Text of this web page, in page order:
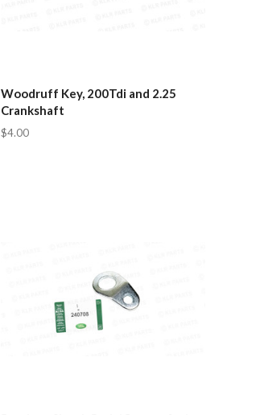
Woodruff Key, 200Tdi and 2.25
Crankshaft
$4.00